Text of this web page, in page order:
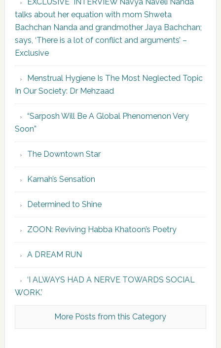
talks about her equation with mom Shweta
Bachchan Nanda and grandmother Jaya Bachchan;
says, ‘There is a lot of conflict and arguments’ –
Exclusive
Menstrual Hygiene Is The Most Neglected Topic
In Our Society: Dr Mehzaad
“Sarposh Will Be A Global Phenomenon Very
Soon”
The Downtown Star
Karnah’s Sensation
Determined to Shine
ZOON: Reviving Habba Khatoon’s Poetry
A DREAM RUN
‘I ALWAYS HAD A NERVE TOWARDS SOCIAL
WORK.’
More Posts from this Category